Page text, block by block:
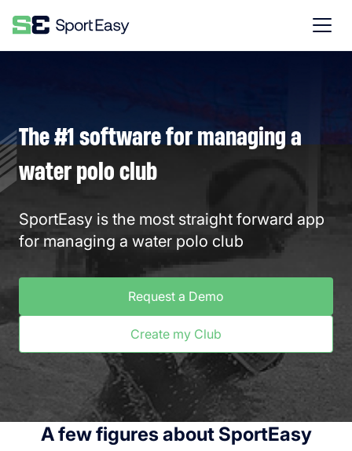
The #1 software for managing a
water polo club
SportEasy is the most straight forward app
for managing a water polo club
Request a Demo
Create my Club
A few figures about SportEasy